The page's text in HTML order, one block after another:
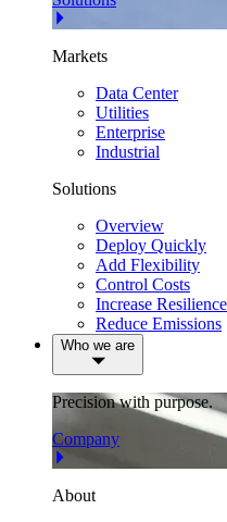
Markets
Data Center
Utilities
Enterprise
Industrial
Solutions
Overview
Deploy Quickly
Add Flexibility
Control Costs
Increase Resilience
Reduce Emissions
Who we are
Precision with purpose.
Company
About